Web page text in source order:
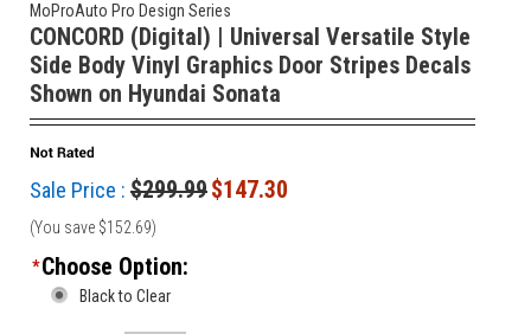
MoProAuto Pro Design Series
CONCORD (Digital) | Universal Versatile Style
Side Body Vinyl Graphics Door Stripes Decals
Shown on Hyundai Sonata
Sale Price : $299.99$147.30
(You save $152.69)
*Choose Option:
Black to Clear